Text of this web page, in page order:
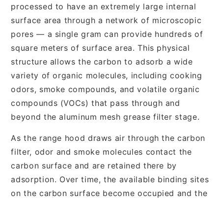
processed to have an extremely large internal
surface area through a network of microscopic
pores — a single gram can provide hundreds of
square meters of surface area. This physical
structure allows the carbon to adsorb a wide
variety of organic molecules, including cooking
odors, smoke compounds, and volatile organic
compounds (VOCs) that pass through and
beyond the aluminum mesh grease filter stage.
As the range hood draws air through the carbon
filter, odor and smoke molecules contact the
carbon surface and are retained there by
adsorption. Over time, the available binding sites
on the carbon surface become occupied and the